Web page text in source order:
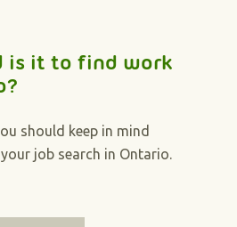
is it to find work
should keep in mind
job search in Ontario.